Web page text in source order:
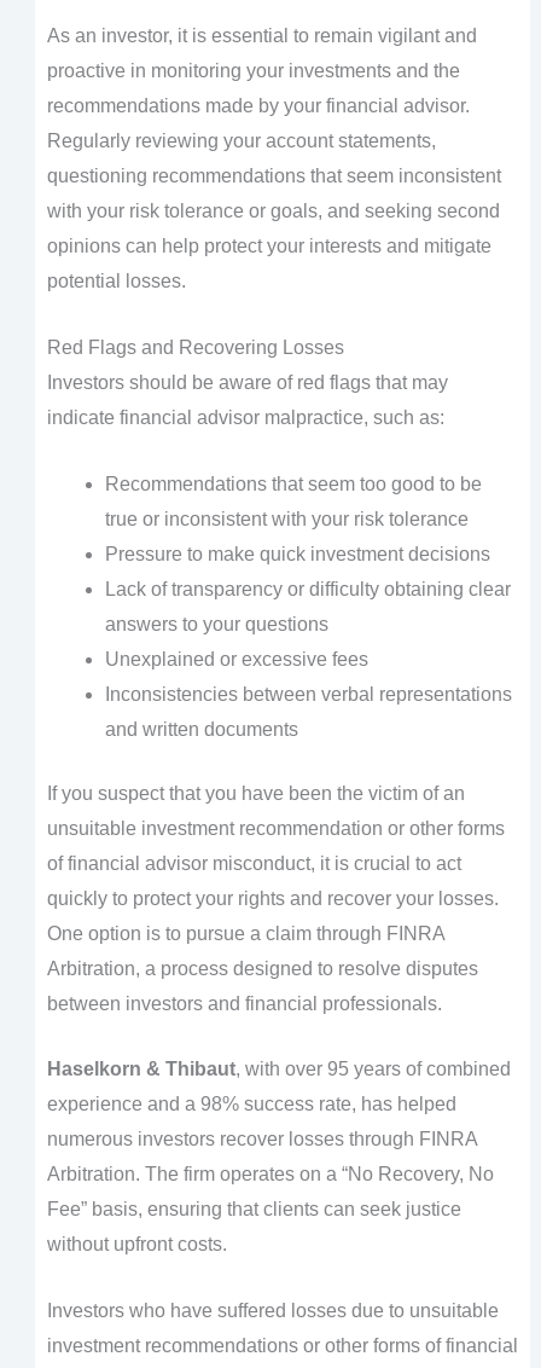
As an investor, it is essential to remain vigilant and
proactive in monitoring your investments and the
recommendations made by your financial advisor.
Regularly reviewing your account statements,
questioning recommendations that seem inconsistent
with your risk tolerance or goals, and seeking second
opinions can help protect your interests and mitigate
potential losses.
Red Flags and Recovering Losses
Investors should be aware of red flags that may
indicate financial advisor malpractice, such as:
Recommendations that seem too good to be
true or inconsistent with your risk tolerance
Pressure to make quick investment decisions
Lack of transparency or difficulty obtaining clear
answers to your questions
Unexplained or excessive fees
Inconsistencies between verbal representations
and written documents
If you suspect that you have been the victim of an
unsuitable investment recommendation or other forms
of financial advisor misconduct, it is crucial to act
quickly to protect your rights and recover your losses.
One option is to pursue a claim through FINRA
Arbitration, a process designed to resolve disputes
between investors and financial professionals.
Haselkorn & Thibaut, with over 95 years of combined
experience and a 98% success rate, has helped
numerous investors recover losses through FINRA
Arbitration. The firm operates on a “No Recovery, No
Fee” basis, ensuring that clients can seek justice
without upfront costs.
Investors who have suffered losses due to unsuitable
investment recommendations or other forms of financial